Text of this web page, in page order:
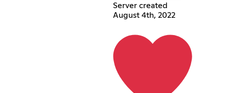
Server created
August 4th, 2022